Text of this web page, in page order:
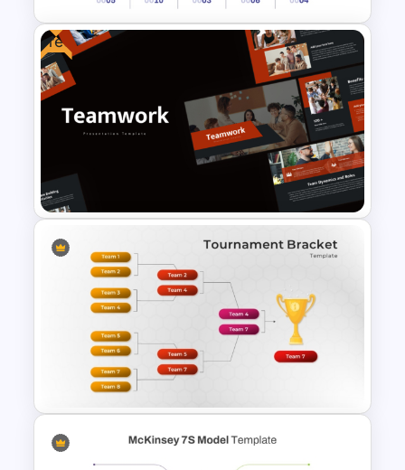
Revenue Report Line Chart
PowerPoint Template
Free
Free Teamwork PowerPoint
Presentation Templates